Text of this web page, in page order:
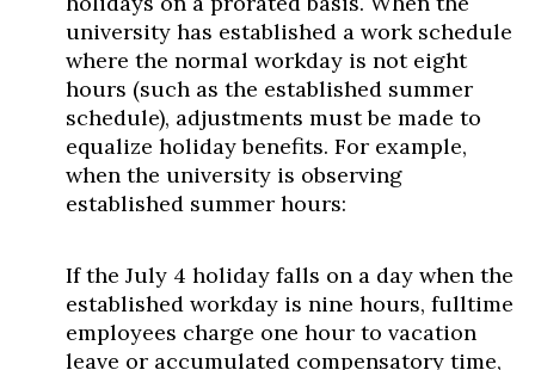
university has established a work schedule
where the normal workday is not eight
hours (such as the established summer
schedule), adjustments must be made to
equalize holiday benefits. For example,
when the university is observing
established summer hours:
If the July 4 holiday falls on a day when the
established workday is nine hours, fulltime
employees charge one hour to vacation
leave or accumulated compensatory time,